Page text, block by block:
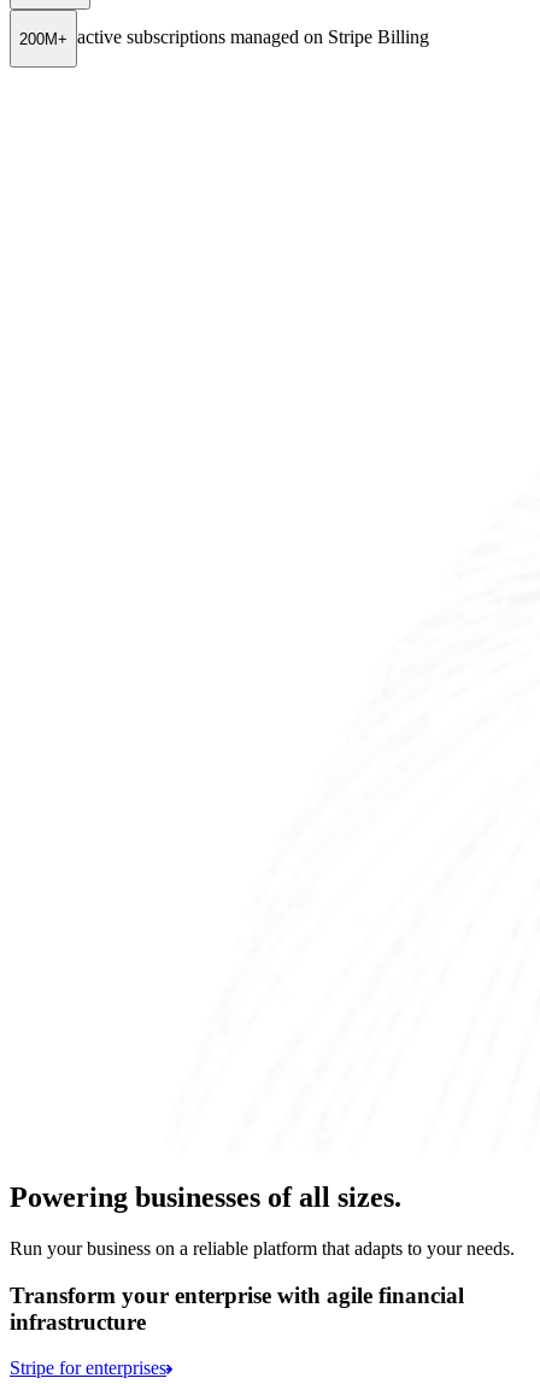
200M+ active subscriptions managed on Stripe Billing
Powering businesses of all sizes.
Run your business on a reliable platform that adapts to your needs.
Transform your enterprise with agile financial
infrastructure
Stripe for enterprises